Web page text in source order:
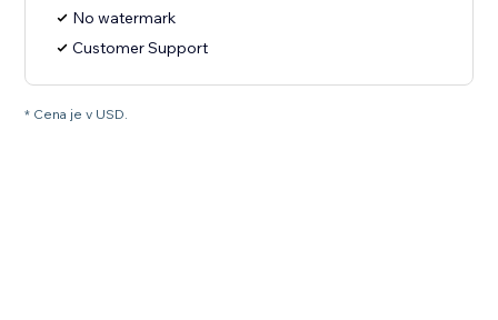
No watermark
Customer Support
* Cena je v USD.